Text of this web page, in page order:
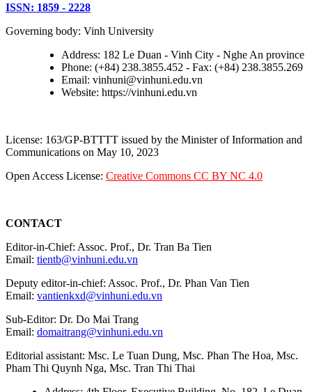
ISSN: 1859 - 2228
Governing body: Vinh University
Address: 182 Le Duan - Vinh City - Nghe An province
Phone: (+84) 238.3855.452 - Fax: (+84) 238.3855.269
Email: vinhuni@vinhuni.edu.vn
Website: https://vinhuni.edu.vn
License: 163/GP-BTTTT issued by the Minister of Information and
Communications on May 10, 2023
Open Access License: Creative Commons CC BY NC 4.0
CONTACT
Editor-in-Chief: Assoc. Prof., Dr. Tran Ba Tien
Email: tientb@vinhuni.edu.vn
Deputy editor-in-chief: Assoc. Prof., Dr. Phan Van Tien
Email: vantienkxd@vinhuni.edu.vn
Sub-Editor: Dr. Do Mai Trang
Email: domaitrang@vinhuni.edu.vn
Editorial assistant: Msc. Le Tuan Dung, Msc. Phan The Hoa, Msc.
Pham Thi Quynh Nga, Msc. Tran Thi Thai